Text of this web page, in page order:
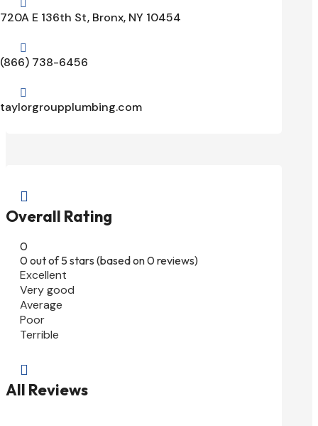

720A E 136th St, Bronx, NY 10454

(866) 738-6456

taylorgroupplumbing.com

Overall Rating
0
0 out of 5 stars (based on 0 reviews)
Excellent
Very good
Average
Poor
Terrible

All Reviews